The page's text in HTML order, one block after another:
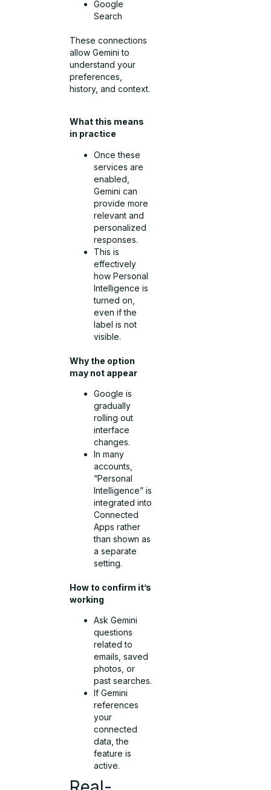
Google
Search
These connections
allow Gemini to
understand your
preferences,
history, and context.
What this means
in practice
Once these
services are
enabled,
Gemini can
provide more
relevant and
personalized
responses.
This is
effectively
how Personal
Intelligence is
turned on,
even if the
label is not
visible.
Why the option
may not appear
Google is
gradually
rolling out
interface
changes.
In many
accounts,
“Personal
Intelligence” is
integrated into
Connected
Apps rather
than shown as
a separate
setting.
How to confirm it’s
working
Ask Gemini
questions
related to
emails, saved
photos, or
past searches.
If Gemini
references
your
connected
data, the
feature is
active.